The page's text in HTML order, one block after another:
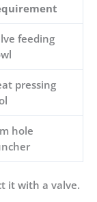
feeding
pressing
hole
it with a valve.